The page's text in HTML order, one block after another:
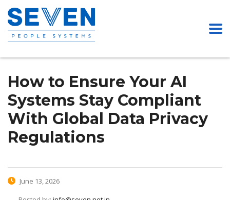
How to Ensure Your AI
Systems Stay Compliant
With Global Data Privacy
Regulations
June 13, 2026